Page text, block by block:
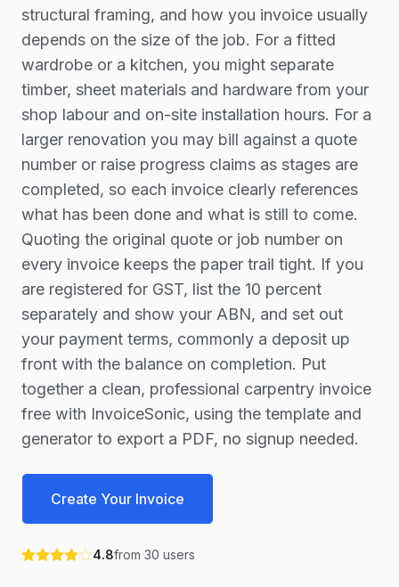
structural framing, and how you invoice usually
depends on the size of the job. For a fitted
wardrobe or a kitchen, you might separate
timber, sheet materials and hardware from your
shop labour and on-site installation hours. For a
larger renovation you may bill against a quote
number or raise progress claims as stages are
completed, so each invoice clearly references
what has been done and what is still to come.
Quoting the original quote or job number on
every invoice keeps the paper trail tight. If you
are registered for GST, list the 10 percent
separately and show your ABN, and set out
your payment terms, commonly a deposit up
front with the balance on completion. Put
together a clean, professional carpentry invoice
free with InvoiceSonic, using the template and
generator to export a PDF, no signup needed.
Create Your Invoice
4.8from 30 users